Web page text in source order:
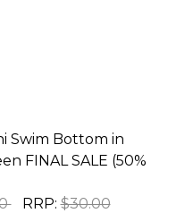
Swim Bottom in
FINAL SALE (50%
RRP:$30.00